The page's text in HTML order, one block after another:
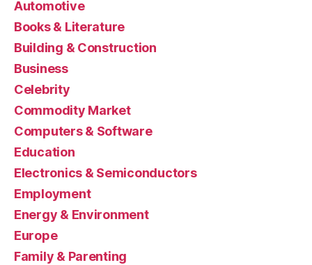
Automotive
Books & Literature
Building & Construction
Business
Celebrity
Commodity Market
Computers & Software
Education
Electronics & Semiconductors
Employment
Energy & Environment
Europe
Family & Parenting